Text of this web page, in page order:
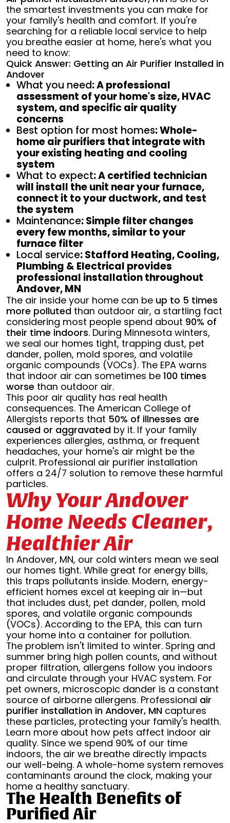
the smartest investments you can make for
your family's health and comfort. If you're
searching for a reliable local service to help
you breathe easier at home, here's what you
need to know:
Quick Answer: Getting an Air Purifier Installed in
Andover
What you need: A professional
assessment of your home's size, HVAC
system, and specific air quality
concerns
Best option for most homes: Whole-
home air purifiers that integrate with
your existing heating and cooling
system
What to expect: A certified technician
will install the unit near your furnace,
connect it to your ductwork, and test
the system
Maintenance: Simple filter changes
every few months, similar to your
furnace filter
Local service: Stafford Heating, Cooling,
Plumbing & Electrical provides
professional installation throughout
Andover, MN
The air inside your home can be up to 5 times
more polluted than outdoor air, a startling fact
considering most people spend about 90% of
their time indoors. During Minnesota winters,
we seal our homes tight, trapping dust, pet
dander, pollen, mold spores, and volatile
organic compounds (VOCs). The EPA warns
that indoor air can sometimes be 100 times
worse than outdoor air.
This poor air quality has real health
consequences. The American College of
Allergists reports that 50% of illnesses are
caused or aggravated by it. If your family
experiences allergies, asthma, or frequent
headaches, your home's air might be the
culprit. Professional air purifier installation
offers a 24/7 solution to remove these harmful
particles.
Why Your Andover
Home Needs Cleaner,
Healthier Air
In Andover, MN, our cold winters mean we seal
our homes tight. While great for energy bills,
this traps pollutants inside. Modern, energy-
efficient homes excel at keeping air in—but
that includes dust, pet dander, pollen, mold
spores, and volatile organic compounds
(VOCs). According to the EPA, this can turn
your home into a container for pollution.
The problem isn't limited to winter. Spring and
summer bring high pollen counts, and without
proper filtration, allergens follow you indoors
and circulate through your HVAC system. For
pet owners, microscopic dander is a constant
source of airborne allergens. Professional air
purifier installation in Andover, MN captures
these particles, protecting your family's health.
Learn more about how pets affect indoor air
quality. Since we spend 90% of our time
indoors, the air we breathe directly impacts
our well-being. A whole-home system removes
contaminants around the clock, making your
home a healthy sanctuary.
The Health Benefits of
Purified Air